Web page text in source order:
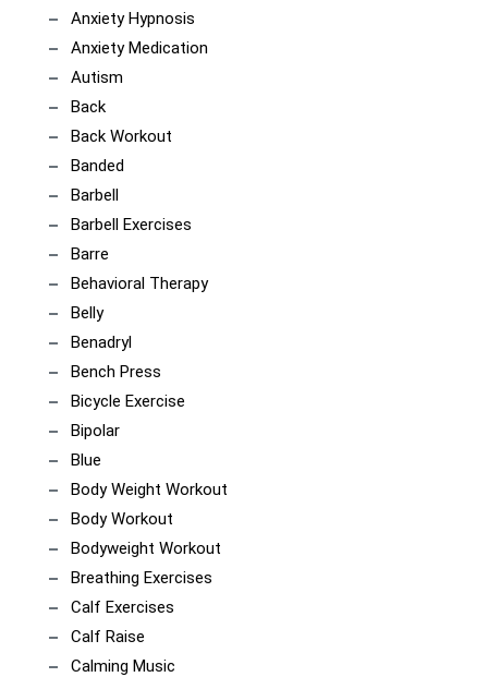
Anxiety Hypnosis
Anxiety Medication
Autism
Back
Back Workout
Banded
Barbell
Barbell Exercises
Barre
Behavioral Therapy
Belly
Benadryl
Bench Press
Bicycle Exercise
Bipolar
Blue
Body Weight Workout
Body Workout
Bodyweight Workout
Breathing Exercises
Calf Exercises
Calf Raise
Calming Music